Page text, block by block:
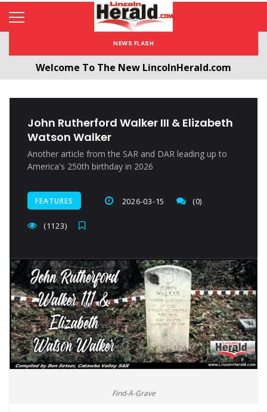
NEWS FLASH
Welcome To The New LincolnHerald.com
John Rutherford Walker III & Elizabeth
Watson Walker
Another article from the SAR and DAR leading up to
America's 250th birthday in 2026
FEATURES 2026-03-15 (0)
(1123)
Find-A-Grave